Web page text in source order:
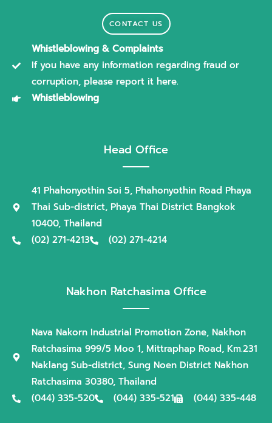
CONTACT US
Whistleblowing & Complaints
If you have any information regarding fraud or
corruption, please report it here.
Whistleblowing
Head Office
41 Phahonyothin Soi 5, Phahonyothin Road Phaya
Thai Sub-district, Phaya Thai District Bangkok
10400, Thailand
(02) 271-4213
(02) 271-4214
Nakhon Ratchasima Office
Nava Nakorn Industrial Promotion Zone, Nakhon
Ratchasima 999/5 Moo 1, Mittraphap Road, Km.231
Naklang Sub-district, Sung Noen District Nakhon
Ratchasima 30380, Thailand
(044) 335-520
(044) 335-521 (044) 335-448